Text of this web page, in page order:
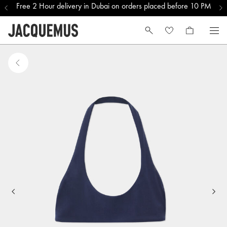
Free 2 Hour delivery in Dubai on orders placed before 10 PM